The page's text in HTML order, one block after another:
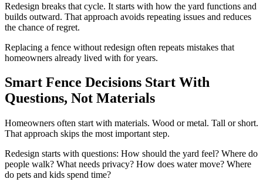
Redesign breaks that cycle. It starts with how the yard functions and
builds outward. That approach avoids repeating issues and reduces
the chance of regret.
Replacing a fence without redesign often repeats mistakes that
homeowners already lived with for years.
Smart Fence Decisions Start With
Questions, Not Materials
Homeowners often start with materials. Wood or metal. Tall or short.
That approach skips the most important step.
Redesign starts with questions: How should the yard feel? Where do
people walk? What needs privacy? How does water move? Where
do pets and kids spend time?